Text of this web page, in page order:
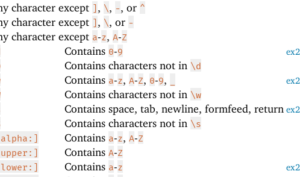
character except ] , \, -, or ^
character except ] , \, or -
character except a-z, A-Z
Contains 0-9
Contains characters not in \d
Contains a-z, A-Z, 0-9,
Contains characters not in \w
Contains space, tab, newline, formfeed, return
Contains characters not in \s
Contains a-z, A-Z
Contains A-Z
Contains a-z